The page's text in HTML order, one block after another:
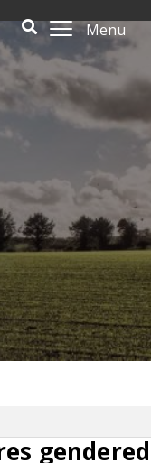
Menu
gendered